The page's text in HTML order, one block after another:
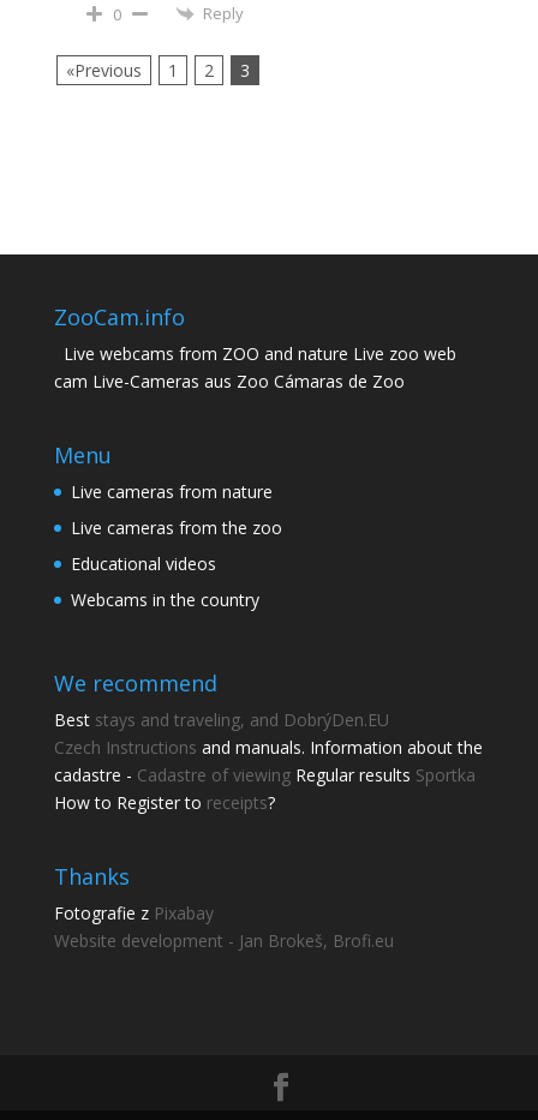
0 Reply
«Previous 1 2 3
ZooCam.info
Live webcams from ZOO and nature Live zoo web
cam Live-Cameras aus Zoo Cámaras de Zoo
Menu
Live cameras from nature
Live cameras from the zoo
Educational videos
Webcams in the country
We recommend
Best stays and traveling, and DobrýDen.EU
Czech Instructions and manuals. Information about the
cadastre - Cadastre of viewingRegular results Sportka
How to Register to receipts?
Thanks
Fotografie z Pixabay
Website development - Jan Brokeš, Brofi.eu
Share this page